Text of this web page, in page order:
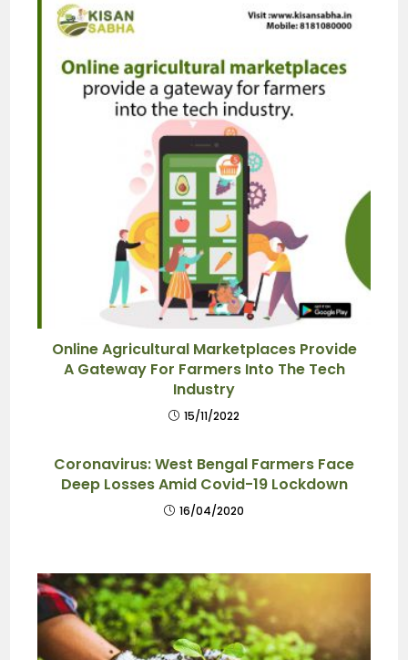
Online Agricultural Marketplaces Provide
A Gateway For Farmers Into The Tech
Industry
15/11/2022
Coronavirus: West Bengal Farmers Face
Deep Losses Amid Covid-19 Lockdown
16/04/2020